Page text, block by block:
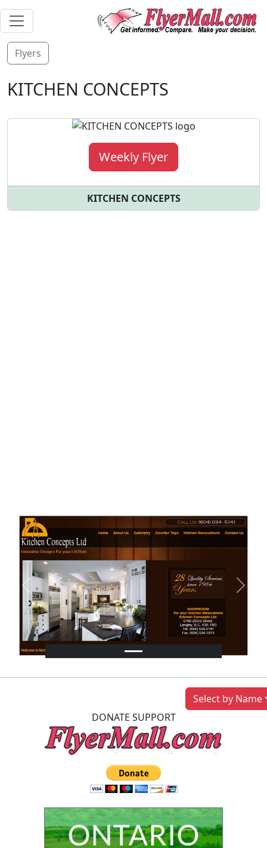
Flyers
KITCHEN CONCEPTS
Weekly Flyer
KITCHEN CONCEPTS
Previous Next
Select by Name
DONATE SUPPORT